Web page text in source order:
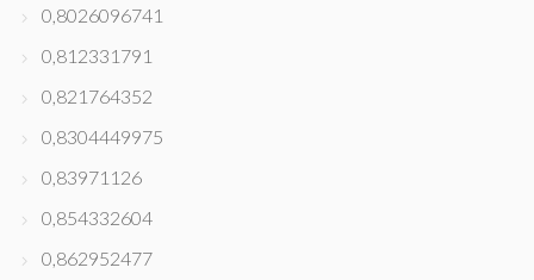
0,8026096741
0,812331791
0,821764352
0,8304449975
0,83971126
0,854332604
0,862952477